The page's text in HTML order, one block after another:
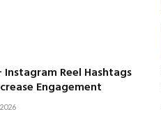
Instagram Reel Hashtags
Engagement